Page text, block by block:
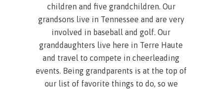
children and five grandchildren. Our
grandsons live in Tennessee and are very
involved in baseball and golf. Our
granddaughters live here in Terre Haute
and travel to compete in cheerleading
events. Being grandparents is at the top of
our list of favorite things to do, so we